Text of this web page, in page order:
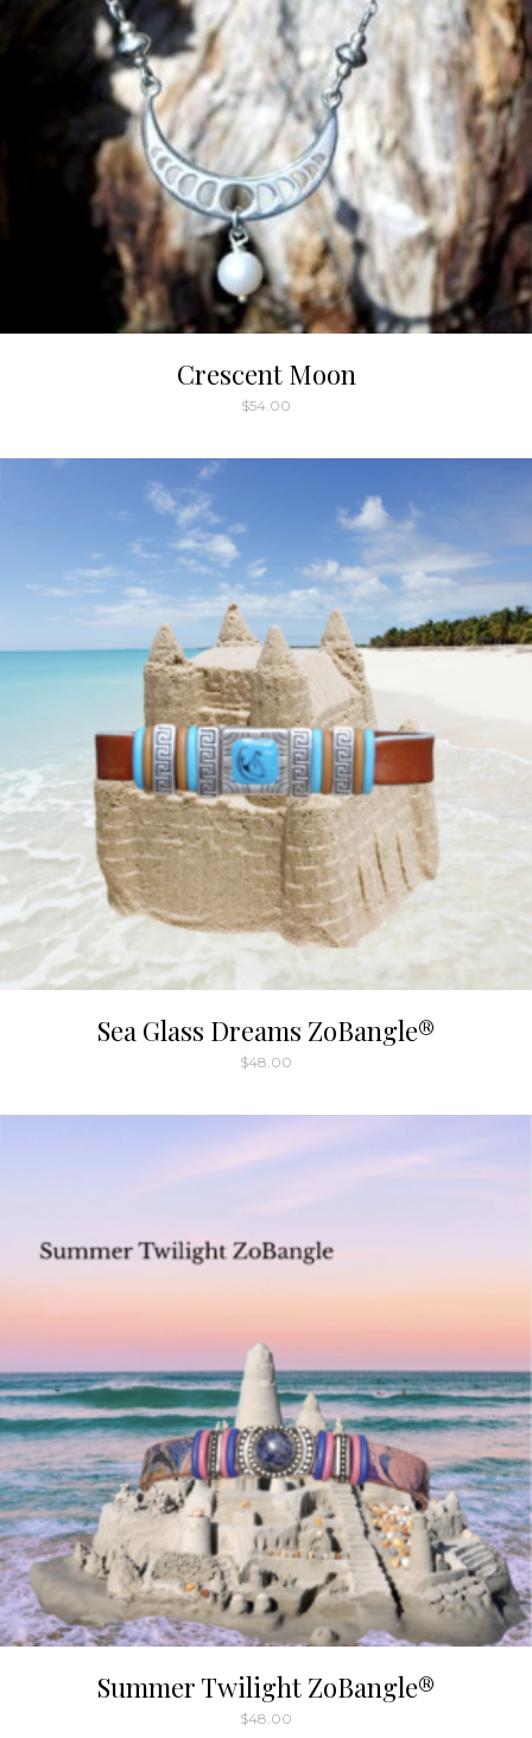
Crescent Moon
$54.00
Sea Glass Dreams ZoBangle®
$48.00
Summer Twilight ZoBangle®
$48.00